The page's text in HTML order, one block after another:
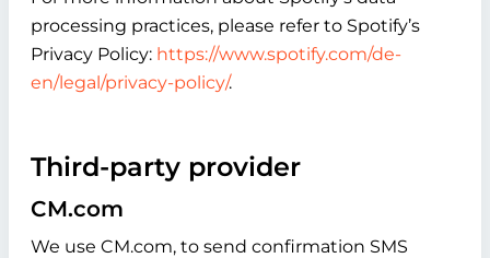
processing practices, please refer to Spotify’s
Privacy Policy: https://www.spotify.com/de-
en/legal/privacy-policy/.
Third-party provider
CM.com
We use CM.com, to send confirmation SMS